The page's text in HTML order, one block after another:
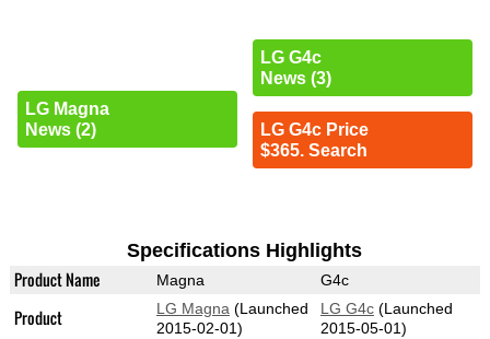
LG Magna
News (2)
LG G4c
News (3)
LG G4c Price
$365. Search
Specifications Highlights
Product Name Magna G4c
Product LG Magna (Launched
2015-02-01)
LG G4c(Launched
2015-05-01)